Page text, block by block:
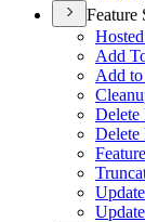
Feature
Add
Add